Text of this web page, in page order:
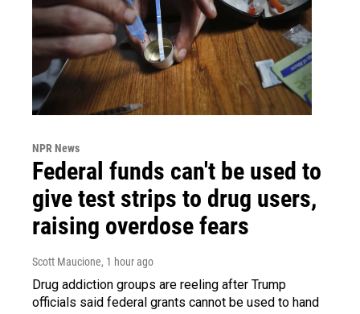
NPR News
Federal funds can't be used to
give test strips to drug users,
raising overdose fears
Scott Maucione, 1 hour ago
Drug addiction groups are reeling after Trump
officials said federal grants cannot be used to hand